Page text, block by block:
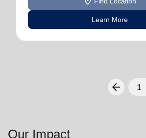
Learn More
arrow_back 1
Our Impact